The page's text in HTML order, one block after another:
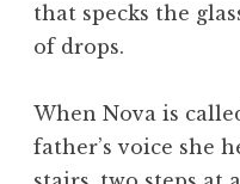
that specks the
of drops.
When Nova is
father’s voice she